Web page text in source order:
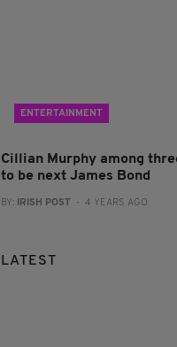
ENTERTAINMENT
Cillian Murphy among
to be next James Bond
BY: IRISH POST - 4 YEARS AGO
LATEST